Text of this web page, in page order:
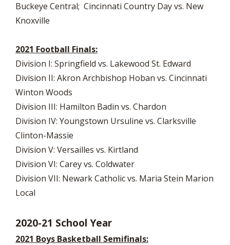
Buckeye Central; Cincinnati Country Day vs. New
Knoxville
2021 Football Finals:
Division I: Springfield vs. Lakewood St. Edward
Division II: Akron Archbishop Hoban vs. Cincinnati
Winton Woods
Division III: Hamilton Badin vs. Chardon
Division IV: Youngstown Ursuline vs. Clarksville
Clinton-Massie
Division V: Versailles vs. Kirtland
Division VI: Carey vs. Coldwater
Division VII: Newark Catholic vs. Maria Stein Marion
Local
2020-21 School Year
2021 Boys Basketball Semifinals: